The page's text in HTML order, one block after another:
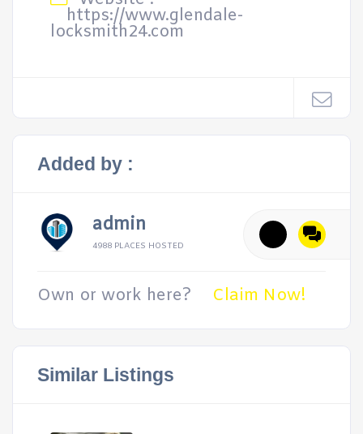
https://www.glendale-
locksmith24.com
Added by :
admin
4988 PLACES HOSTED
Own or work here? Claim Now!
Similar Listings